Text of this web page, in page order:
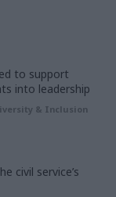
to support
into leadership
& Inclusion
civil service’s